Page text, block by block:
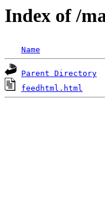
Index of /
Name
Parent Directory
feedhtml.html